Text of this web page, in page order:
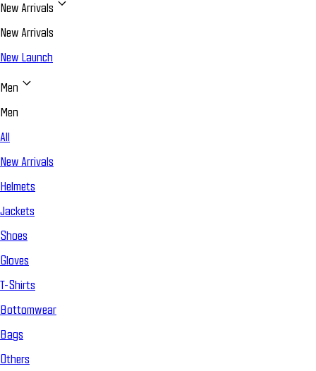
New Arrivals
New Arrivals
New Launch
Men
Men
All
New Arrivals
Helmets
Jackets
Shoes
Gloves
T-Shirts
Bottomwear
Bags
Others